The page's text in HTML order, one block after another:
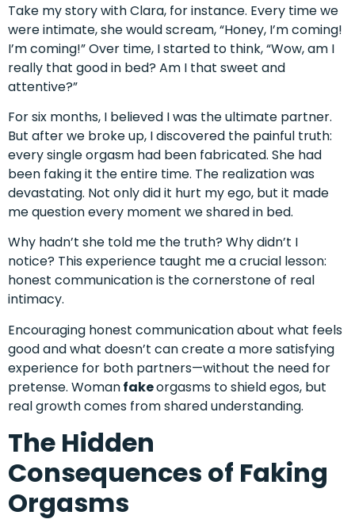
Take my story with Clara, for instance. Every time we
were intimate, she would scream, “Honey, I’m coming!
I’m coming!” Over time, I started to think, “Wow, am I
really that good in bed? Am I that sweet and
attentive?”
For six months, I believed I was the ultimate partner.
But after we broke up, I discovered the painful truth:
every single orgasm had been fabricated. She had
been faking it the entire time. The realization was
devastating. Not only did it hurt my ego, but it made
me question every moment we shared in bed.
Why hadn’t she told me the truth? Why didn’t I
notice? This experience taught me a crucial lesson:
honest communication is the cornerstone of real
intimacy.
Encouraging honest communication about what feels
good and what doesn’t can create a more satisfying
experience for both partners—without the need for
pretense. Womanfakeorgasms to shield egos, but
real growth comes from shared understanding.
The Hidden
Consequences of Faking
Orgasms